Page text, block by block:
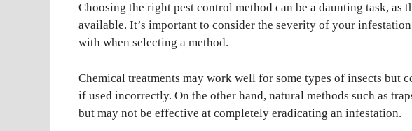
Choosing the right pest control method can be a daunting task, as
available. It’s important to consider the severity of your
with when selecting a method.
Chemical treatments may work well for some types of insects but
if used incorrectly. On the other hand, natural methods such as
but may not be effective at completely eradicating an infestation.